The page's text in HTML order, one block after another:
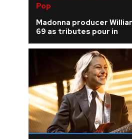
Pop
Madonna producer
69 as tributes pour in